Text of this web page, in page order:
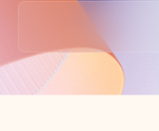
Back to tabs